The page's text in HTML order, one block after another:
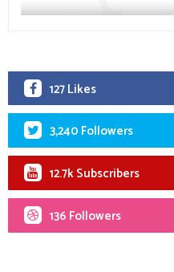
127 Likes
3,240 Followers
12.7k Subscribers
136 Followers